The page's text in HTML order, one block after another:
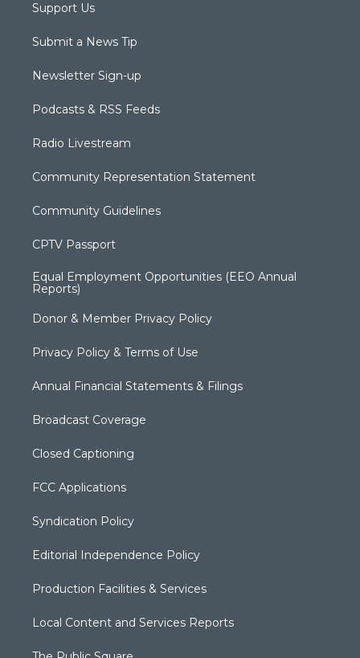
Support Us
Submit a News Tip
Newsletter Sign-up
Podcasts & RSS Feeds
Radio Livestream
Community Representation Statement
Community Guidelines
CPTV Passport
Equal Employment Opportunities (EEO Annual
Reports)
Donor & Member Privacy Policy
Privacy Policy & Terms of Use
Annual Financial Statements & Filings
Broadcast Coverage
Closed Captioning
FCC Applications
Syndication Policy
Editorial Independence Policy
Production Facilities & Services
Local Content and Services Reports